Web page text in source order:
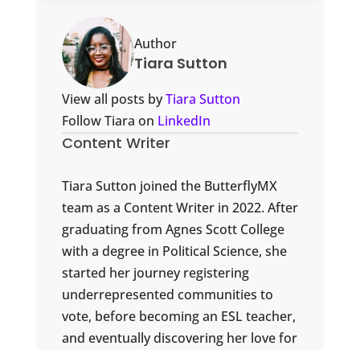
Author
Tiara Sutton
View all posts byTiara Sutton
Follow Tiara on LinkedIn
Content Writer
Tiara Sutton joined the ButterflyMX
team as a Content Writer in 2022. After
graduating from Agnes Scott College
with a degree in Political Science, she
started her journey registering
underrepresented communities to
vote, before becoming an ESL teacher,
and eventually discovering her love for